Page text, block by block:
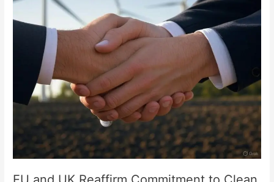
UK
Reaffirm
Commitment
Energy
Transition
at
Energy
Summit
2025